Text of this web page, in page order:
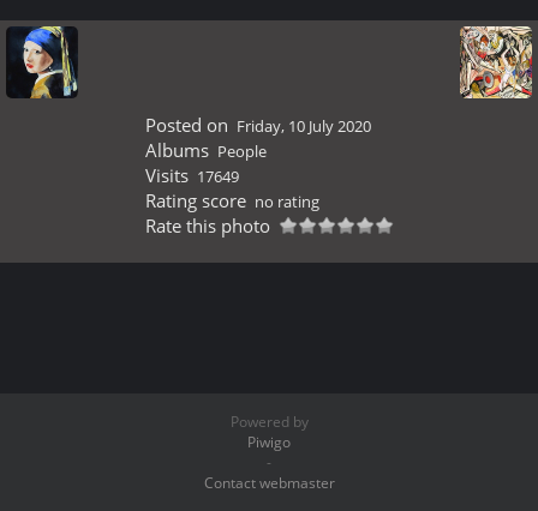
Posted on Friday, 10 July 2020
Albums People
Visits 17649
Rating score no rating
Rate this photo
Powered by
Piwigo
-
Contact webmaster